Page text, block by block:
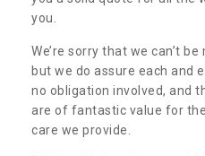
you.
We’re sorry that we can’t
but we do assure each and
no obligation involved, and
are of fantastic value for
care we provide.